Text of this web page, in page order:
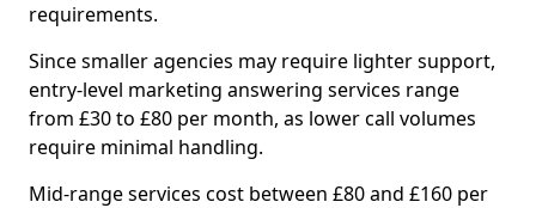
requirements.
Since smaller agencies may require lighter support,
entry-level marketing answering services range
from £30 to £80 per month, as lower call volumes
require minimal handling.
Mid-range services cost between £80 and £160 per